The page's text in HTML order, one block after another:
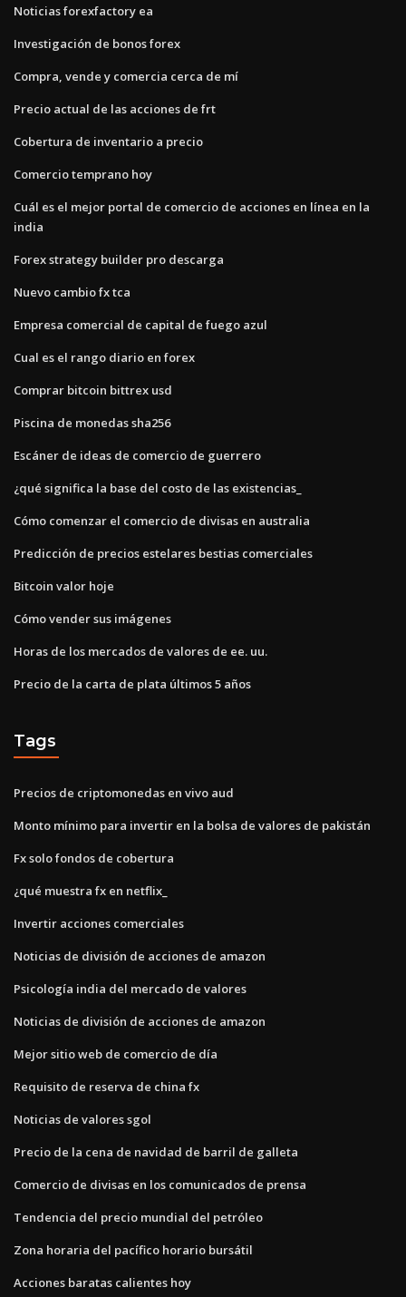
Noticias forexfactory ea
Investigación de bonos forex
Compra, vende y comercia cerca de mí
Precio actual de las acciones de frt
Cobertura de inventario a precio
Comercio temprano hoy
Cuál es el mejor portal de comercio de acciones en línea en la
india
Forex strategy builder pro descarga
Nuevo cambio fx tca
Empresa comercial de capital de fuego azul
Cual es el rango diario en forex
Comprar bitcoin bittrex usd
Piscina de monedas sha256
Escáner de ideas de comercio de guerrero
¿qué significa la base del costo de las existencias_
Cómo comenzar el comercio de divisas en australia
Predicción de precios estelares bestias comerciales
Bitcoin valor hoje
Cómo vender sus imágenes
Horas de los mercados de valores de ee. uu.
Precio de la carta de plata últimos 5 años
Tags
Precios de criptomonedas en vivo aud
Monto mínimo para invertir en la bolsa de valores de pakistán
Fx solo fondos de cobertura
¿qué muestra fx en netflix_
Invertir acciones comerciales
Noticias de división de acciones de amazon
Psicología india del mercado de valores
Noticias de división de acciones de amazon
Mejor sitio web de comercio de día
Requisito de reserva de china fx
Noticias de valores sgol
Precio de la cena de navidad de barril de galleta
Comercio de divisas en los comunicados de prensa
Tendencia del precio mundial del petróleo
Zona horaria del pacífico horario bursátil
Acciones baratas calientes hoy